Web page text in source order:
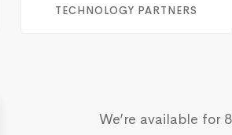
TECHNOLOGY PARTNERS
We’re available for